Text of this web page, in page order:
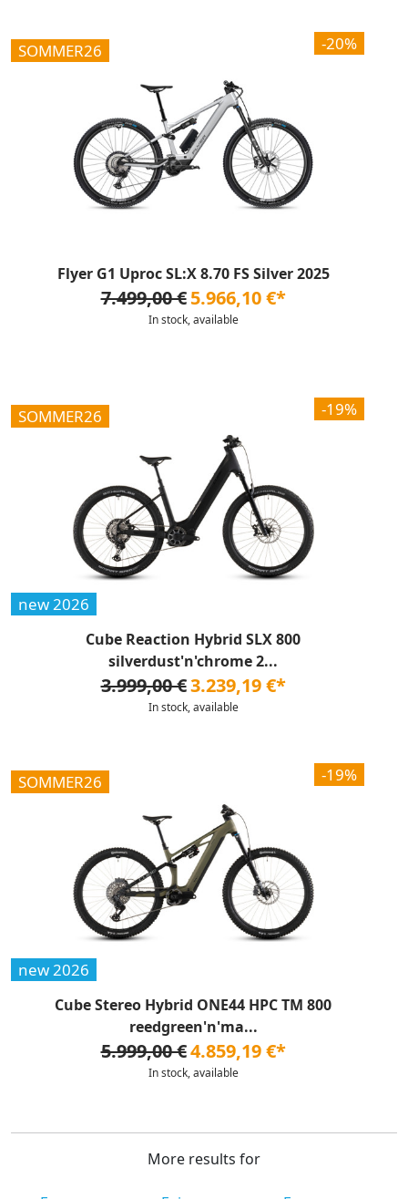
-20%
SOMMER26
Flyer G1 Uproc SL:X 8.70 FS Silver 2025
7.499,00 € 5.966,10 €*
In stock, available
-19%
SOMMER26
new 2026
Cube Reaction Hybrid SLX 800
silverdust'n'chrome 2...
3.999,00 €3.239,19 €*
In stock, available
-19%
SOMMER26
new 2026
Cube Stereo Hybrid ONE44 HPC TM 800
reedgreen'n'ma...
5.999,00 €4.859,19 €*
In stock, available
More results for